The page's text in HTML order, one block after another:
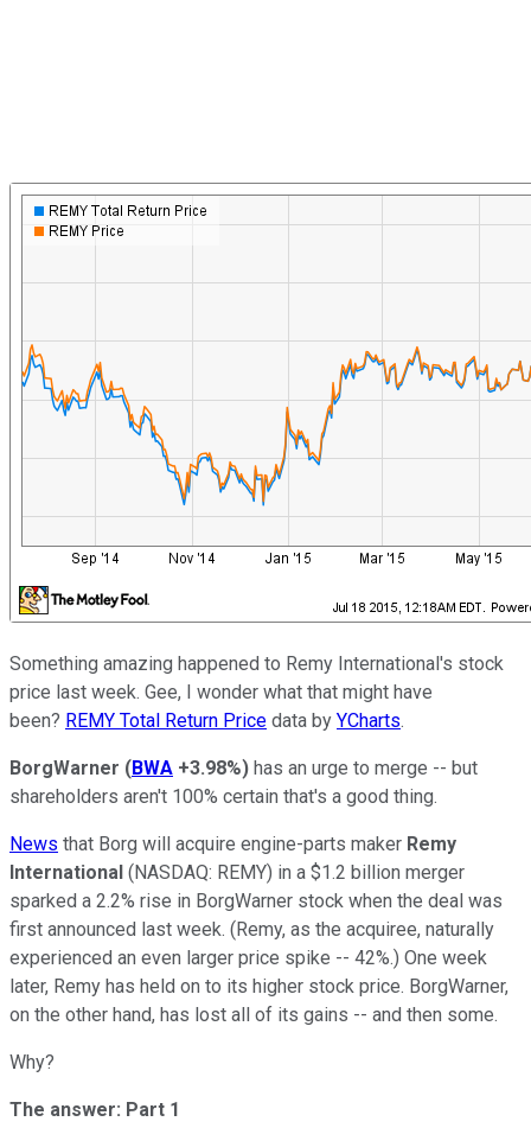
Something amazing happened to Remy International's stock
price last week. Gee, I wonder what that might have
been? REMY Total Return Price data by YCharts.
BorgWarner (BWA +3.98%) has an urge to merge -- but
shareholders aren't 100% certain that's a good thing.
News that Borg will acquire engine-parts maker Remy
International (NASDAQ: REMY) in a $1.2 billion merger
sparked a 2.2% rise in BorgWarner stock when the deal was
first announced last week. (Remy, as the acquiree, naturally
experienced an even larger price spike -- 42%.) One week
later, Remy has held on to its higher stock price. BorgWarner,
on the other hand, has lost all of its gains -- and then some.
Why?
The answer: Part 1